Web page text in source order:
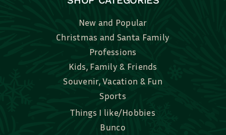
New and Popular
Christmas and Santa Family
Professions
Kids, Family & Friends
Souvenir, Vacation & Fun
Sports
Things I like/Hobbies
Bunco